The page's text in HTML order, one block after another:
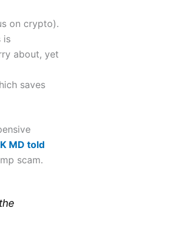
on crypto).
is
about, yet
saves
MD told
scam.